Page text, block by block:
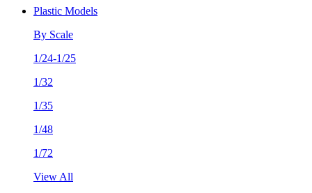
Plastic Models
By Scale
1/24-1/25
1/32
1/35
1/48
1/72
View All